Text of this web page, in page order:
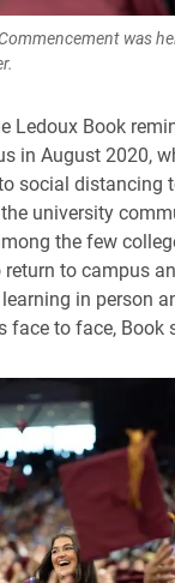
was
Ledoux Book
in August 2020,
social distancing
university
the few
to campus
in person
face to face, Book